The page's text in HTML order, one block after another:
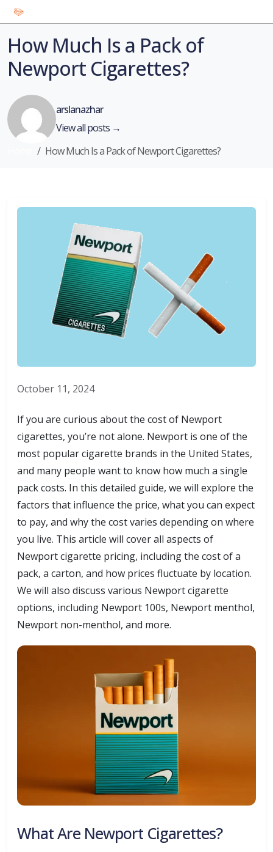
How Much Is a Pack of
Newport Cigarettes?
arslanazhar
View all posts →
How Much Is a Pack of Newport Cigarettes?
October 11, 2024
If you are curious about the cost of Newport
cigarettes, you’re not alone. Newport is one of the
most popular cigarette brands in the United States,
and many people want to know how much a single
pack costs. In this detailed guide, we will explore the
factors that influence the price, what you can expect
to pay, and why the cost varies depending on where
you live. This article will cover all aspects of
Newport cigarette pricing, including the cost of a
pack, a carton, and how prices fluctuate by location.
We will also discuss various Newport cigarette
options, including Newport 100s, Newport menthol,
Newport non-menthol, and more.
What Are Newport Cigarettes?